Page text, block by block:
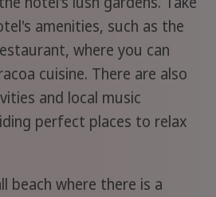
amenities, such as the
where you can
cuisine. There are also
and local music
perfect places to relax
beach where there is a